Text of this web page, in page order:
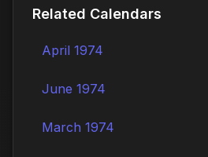
Related Calendars
April 1974
June 1974
March 1974